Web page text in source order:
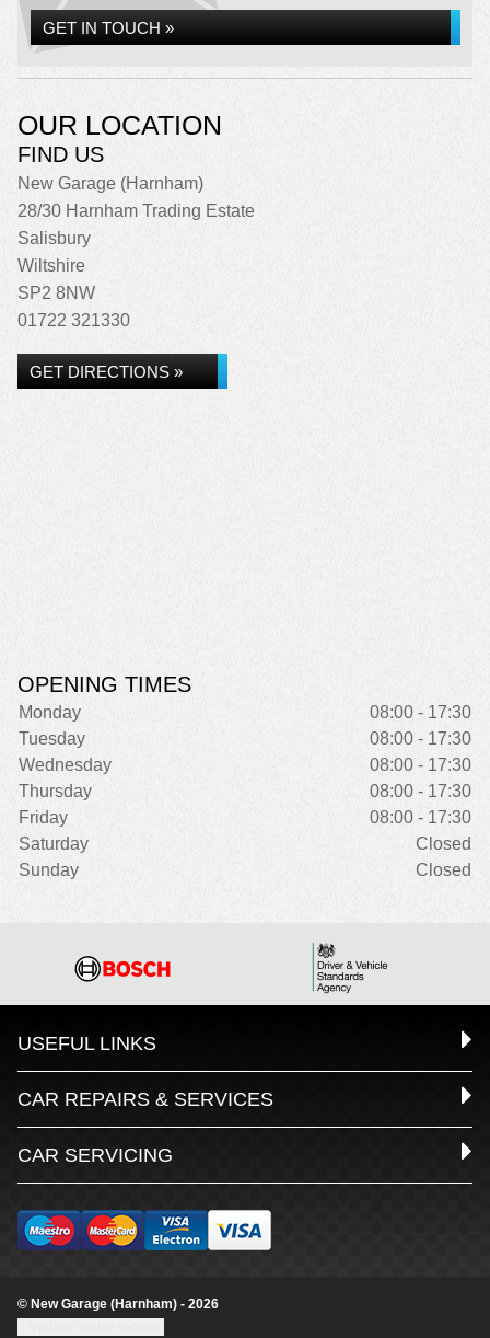
GET IN TOUCH »
OUR LOCATION
FIND US
New Garage (Harnham)
28/30 Harnham Trading Estate
Salisbury
Wiltshire
SP2 8NW
01722 321330
GET DIRECTIONS »
OPENING TIMES
Monday
08:00 - 17:30
Tuesday
08:00 - 17:30
Wednesday
08:00 - 17:30
Thursday
08:00 - 17:30
Friday
08:00 - 17:30
Saturday
Closed
Sunday
Closed
USEFUL LINKS
CAR REPAIRS & SERVICES
CAR SERVICING
© New Garage (Harnham) - 2026